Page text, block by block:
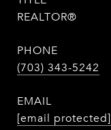
REALTOR®
PHONE
(703) 343-5242
EMAIL
[email protected]